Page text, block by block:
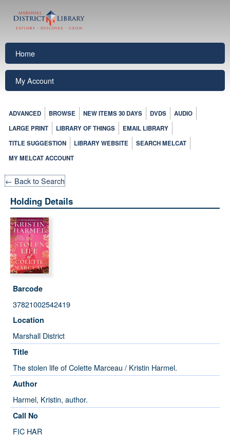
Home
My Account
ADVANCED BROWSE NEW ITEMS 30 DAYS DVDS
AUDIO
LARGE PRINT
LIBRARY OF THINGS
EMAIL LIBRARY
TITLE SUGGESTION
LIBRARY WEBSITE
SEARCH MELCAT
MY MELCAT ACCOUNT
← Back to Search
Holding Details
Barcode
37821002542419
Location
Marshall District
Title
The stolen life of Colette Marceau / Kristin Harmel.
Author
Harmel, Kristin, author.
Call No
FIC HAR